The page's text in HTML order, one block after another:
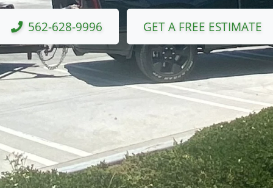
562-628-9996 GET A FREE ESTIMATE